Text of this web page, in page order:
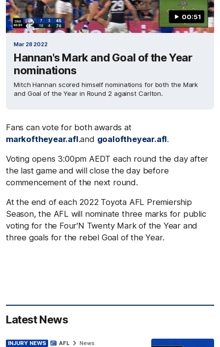
00:51
Mar 28 2022
Hannan's Mark and Goal of the Year
nominations
Mitch Hannan scored himself nominations for both the Mark
and Goal of the Year in Round 2 against Carlton.
Fans can vote for both awards at
markoftheyear.afl.and goaloftheyear.afl.
Voting opens 3:00pm AEDT each round the day after
the last game and will close the day before
commencement of the next round.
At the end of each 2022 Toyota AFL Premiership
Season, the AFL will nominate three marks for public
voting for the Four'N Twenty Mark of the Year and
three goals for the rebel Goal of the Year.
Latest News
INJURY NEWS AFL News